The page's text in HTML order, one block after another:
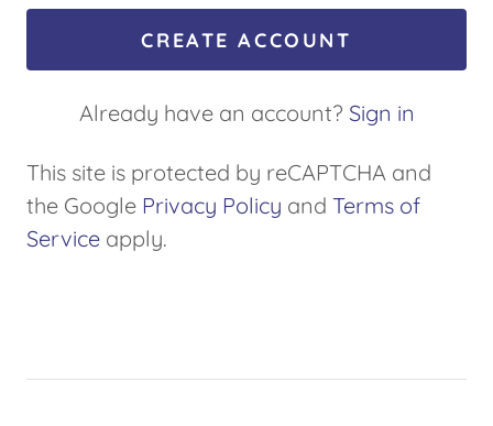
CREATE ACCOUNT
Already have an account? Sign in
This site is protected by reCAPTCHA and
the Google Privacy Policy and Terms of
Service apply.